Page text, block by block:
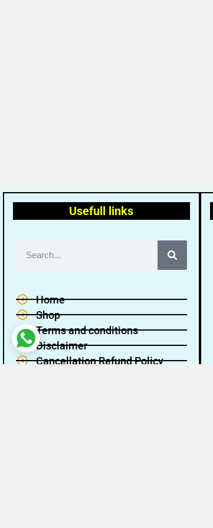
Usefull links
Home
Shop
Terms and conditions
Disclaimer
Cancellation Refund Policy